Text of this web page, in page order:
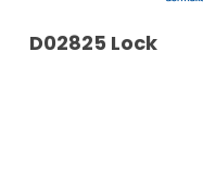
READ MORE
D02825 Lock